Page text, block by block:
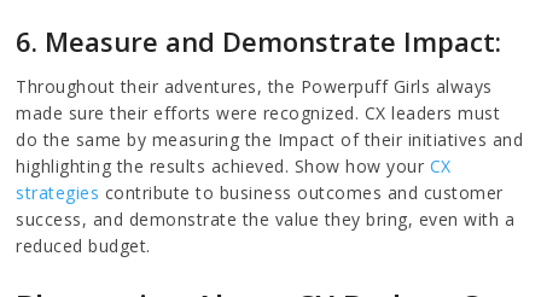
6. Measure and Demonstrate Impact:
Throughout their adventures, the Powerpuff Girls always
made sure their efforts were recognized. CX leaders must
do the same by measuring the Impact of their initiatives and
highlighting the results achieved. Show how your CX
strategies contribute to business outcomes and customer
success, and demonstrate the value they bring, even with a
reduced budget.